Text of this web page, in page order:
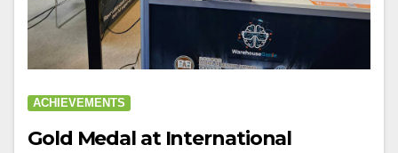
ACHIEVEMENTS
Gold Medal at International